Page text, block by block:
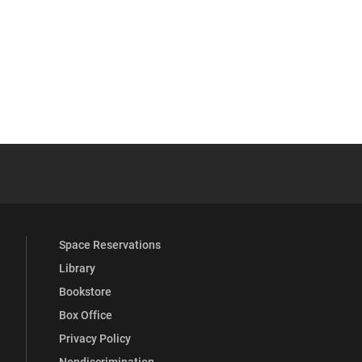
News Feed Page
Full Social Media List
Space Reservations
Library
Bookstore
Box Office
Privacy Policy